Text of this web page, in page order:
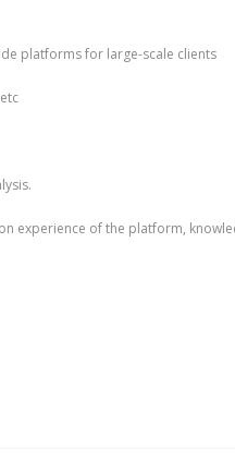
platforms for large-scale clients
experience of the platform,